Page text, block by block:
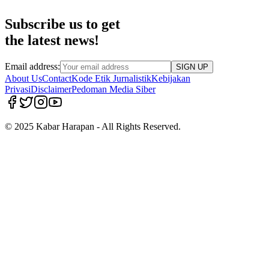
Subscribe us to get
the latest news!
Email address: SIGN UP
About UsContactKode Etik JurnalistikKebijakan
PrivasiDisclaimerPedoman Media Siber
© 2025 Kabar Harapan - All Rights Reserved.